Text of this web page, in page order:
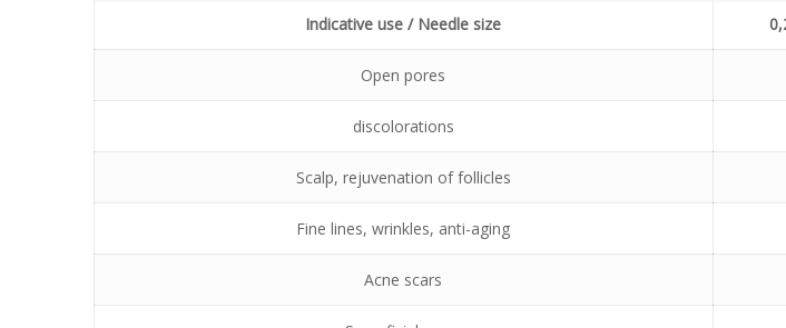
Indicative use / Needle size
Open pores
discolorations
Scalp, rejuvenation of follicles
Fine lines, wrinkles, anti-aging
Acne scars